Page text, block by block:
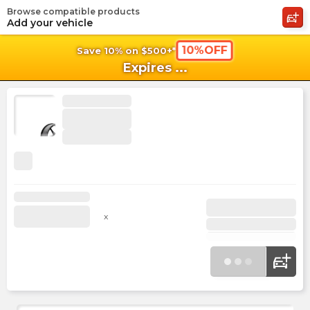
Save 10% on $500+* 10%OFF
Expires ...
Browse compatible products
Add your vehicle
x
shopping_cart